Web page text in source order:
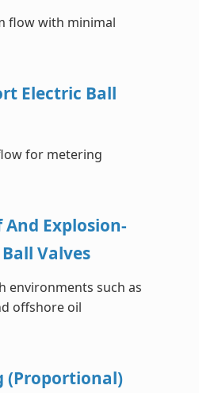
flow with minimal
Electric Ball
for metering
Explosion-
Valves
environments such as
offshore oil
(Proportional)